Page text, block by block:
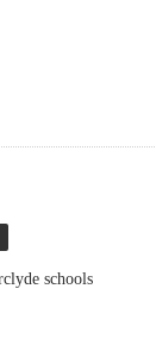
schools